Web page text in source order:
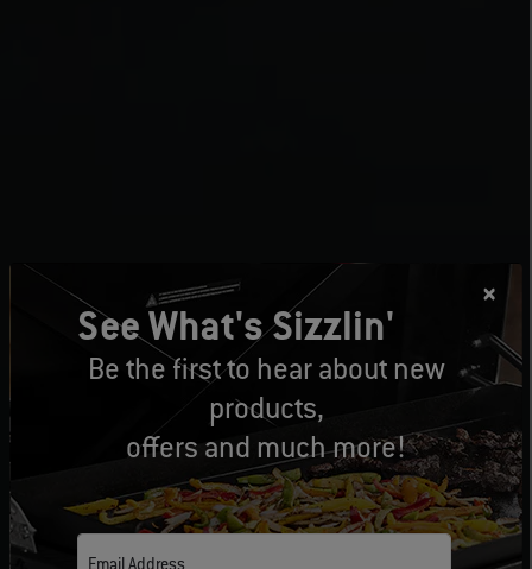
See What's Sizzlin'
Be the first to hear about new
products,
offers and much more!
Email Address